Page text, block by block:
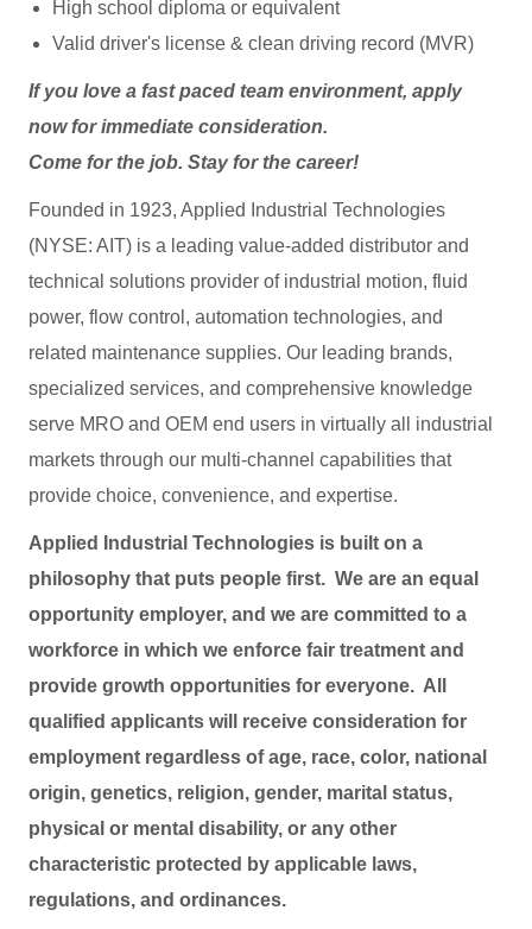
High school diploma or equivalent
Valid driver's license & clean driving record (MVR)
If you love a fast paced team environment, apply
now for immediate consideration.
Come for the job. Stay for the career!
Founded in 1923, Applied Industrial Technologies
(NYSE: AIT) is a leading value-added distributor and
technical solutions provider of industrial motion, fluid
power, flow control, automation technologies, and
related maintenance supplies. Our leading brands,
specialized services, and comprehensive knowledge
serve MRO and OEM end users in virtually all industrial
markets through our multi-channel capabilities that
provide choice, convenience, and expertise.
Applied Industrial Technologies is built on a
philosophy that puts people first. We are an equal
opportunity employer, and we are committed to a
workforce in which we enforce fair treatment and
provide growth opportunities for everyone. All
qualified applicants will receive consideration for
employment regardless of age, race, color, national
origin, genetics, religion, gender, marital status,
physical or mental disability, or any other
characteristic protected by applicable laws,
regulations, and ordinances.